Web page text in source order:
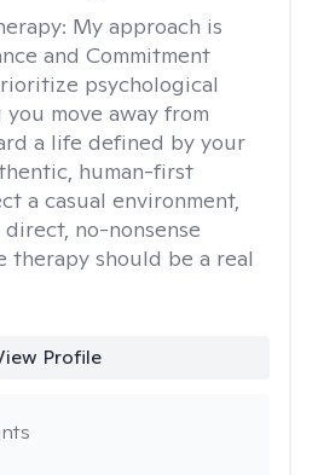
My approach is
and Commitment
psychological
move away from
a life defined by your
human-first
a casual environment,
no-nonsense
therapy should be a real
Profile